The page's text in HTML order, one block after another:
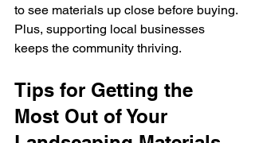
to see materials up close before buying.
Plus, supporting local businesses
keeps the community thriving.
Tips for Getting the
Most Out of Your